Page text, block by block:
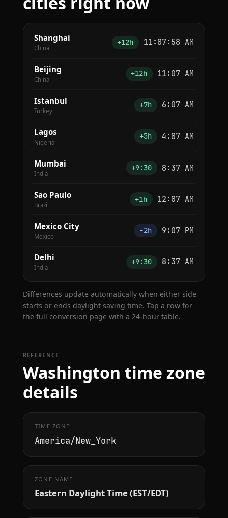
Shanghai
China
+12h 11:07:58 AM
Beijing
China
+12h 11:07 AM
Istanbul
Turkey
+7h 6:07 AM
Lagos
Nigeria
+5h 4:07 AM
Mumbai
India
+9:30 8:37 AM
Sao Paulo
Brazil
+1h 12:07 AM
Mexico City
Mexico
−2h 9:07 PM
Delhi
India
+9:30 8:37 AM
Differences update automatically when either side
starts or ends daylight saving time. Tap a row for
the full conversion page with a 24-hour table.
REFERENCE
Washington time zone
details
TIME ZONE
America/New_York
ZONE NAME
Eastern Daylight Time (EST/EDT)